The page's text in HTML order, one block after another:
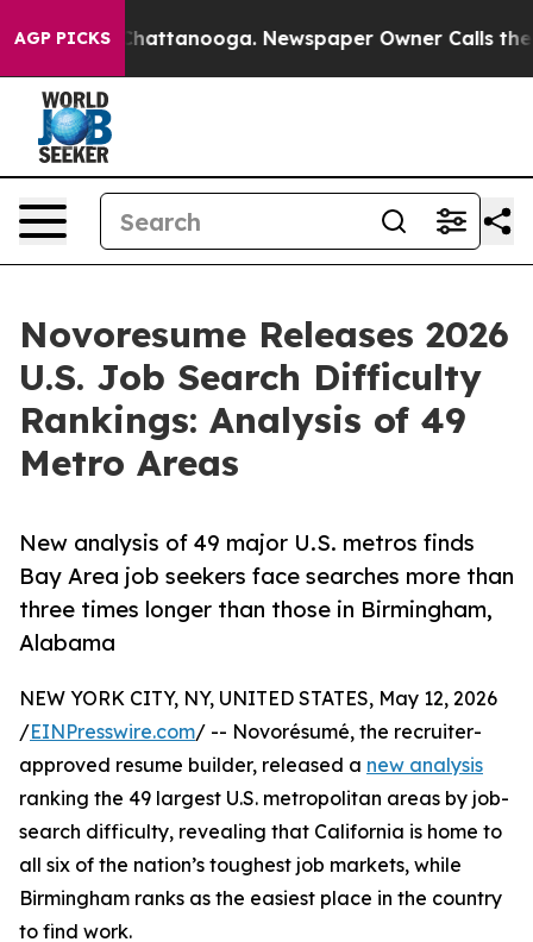
AGP PICKS
in Chattanooga. Newspaper Owner Calls the
Novoresume Releases 2026
U.S. Job Search Difficulty
Rankings: Analysis of 49
Metro Areas
New analysis of 49 major U.S. metros finds
Bay Area job seekers face searches more than
three times longer than those in Birmingham,
Alabama
NEW YORK CITY, NY, UNITED STATES, May 12, 2026
/EINPresswire.com/ -- Novorésumé, the recruiter-
approved resume builder, released a new analysis
ranking the 49 largest U.S. metropolitan areas by job-
search difficulty, revealing that California is home to
all six of the nation’s toughest job markets, while
Birmingham ranks as the easiest place in the country
to find work.